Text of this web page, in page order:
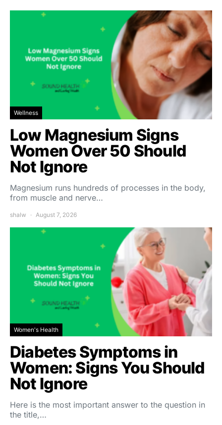
Wellness
Low Magnesium Signs
Women Over 50 Should
Not Ignore
Magnesium runs hundreds of processes in the body,
from muscle and nerve…
shalw August 7, 2026
Women's Health
Diabetes Symptoms in
Women: Signs You Should
Not Ignore
Here is the most important answer to the question in
the title,…